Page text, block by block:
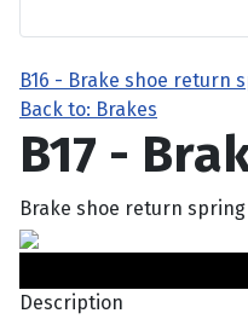
B16 - Brake shoe return
Back to: Brakes
B17 -
Brake shoe return spring
Description